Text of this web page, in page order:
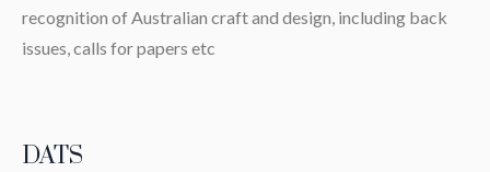
recognition of Australian craft and design, including back
issues, calls for papers etc
DATS